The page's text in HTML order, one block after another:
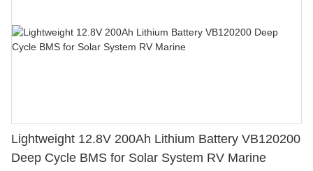
Lightweight 12.8V 200Ah Lithium Battery VB120200
Deep Cycle BMS for Solar System RV Marine